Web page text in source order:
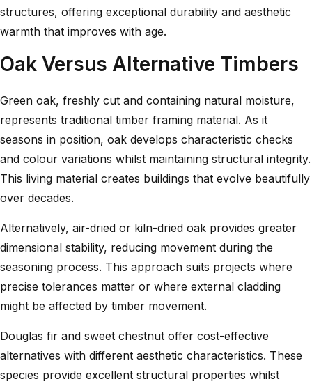
structures, offering exceptional durability and aesthetic
warmth that improves with age.
Oak Versus Alternative Timbers
Green oak, freshly cut and containing natural moisture,
represents traditional timber framing material. As it
seasons in position, oak develops characteristic checks
and colour variations whilst maintaining structural integrity.
This living material creates buildings that evolve beautifully
over decades.
Alternatively, air-dried or kiln-dried oak provides greater
dimensional stability, reducing movement during the
seasoning process. This approach suits projects where
precise tolerances matter or where external cladding
might be affected by timber movement.
Douglas fir and sweet chestnut offer cost-effective
alternatives with different aesthetic characteristics. These
species provide excellent structural properties whilst